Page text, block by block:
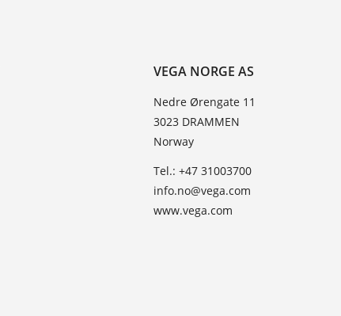
VEGA NORGE AS
Nedre Ørengate 11
3023 DRAMMEN
Norway
Tel.: +47 31003700
info.no@vega.com
www.vega.com